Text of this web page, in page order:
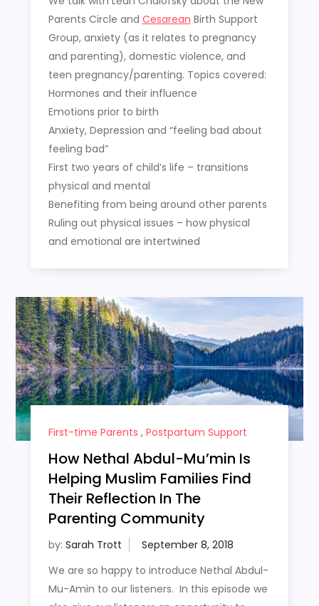
Parents Circle and Cesarean Birth Support
Group, anxiety (as it relates to pregnancy
and parenting), domestic violence, and
teen pregnancy/parenting. Topics covered:
Hormones and their influence
Emotions prior to birth
Anxiety, Depression and “feeling bad about
feeling bad”
First two years of child’s life – transitions
physical and mental
Benefiting from being around other parents
Ruling out physical issues – how physical
and emotional are intertwined
First-time Parents , Postpartum Support
How Nethal Abdul-Mu’min Is
Helping Muslim Families Find
Their Reflection In The
Parenting Community
by: Sarah Trott
We are so happy to introduce Nethal Abdul-
Mu-Amin to our listeners. In this episode we